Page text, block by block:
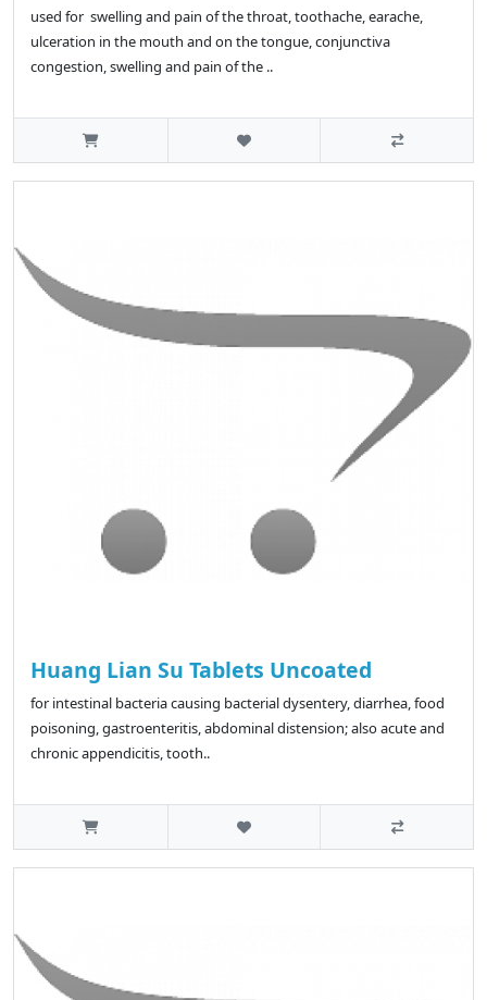
used for swelling and pain of the throat, toothache, earache,
ulceration in the mouth and on the tongue, conjunctiva
congestion, swelling and pain of the ..
Huang Lian Su Tablets Uncoated
for intestinal bacteria causing bacterial dysentery, diarrhea, food
poisoning, gastroenteritis, abdominal distension; also acute and
chronic appendicitis, tooth..